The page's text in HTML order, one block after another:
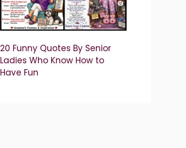
20 Funny Quotes By Senior
Ladies Who Know How to
Have Fun